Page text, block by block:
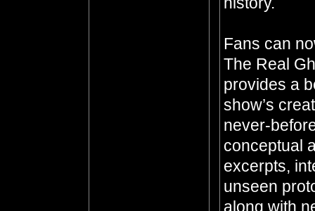
Fans can
The Real
provides a
show’s
never-
conceptual
excerpts,
unseen
along with